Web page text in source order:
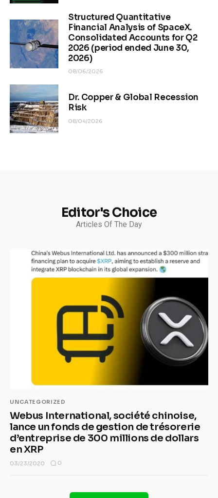
Structured Quantitative
Financial Analysis of SpaceX.
Consolidated Accounts for Q2
2026 (period ended June 30,
2026)
08/06/2026
Dr. Copper & Global Recession
Risk
08/04/2026
Editor's Choice
Articles Of The Day
UNCATEGORIZED
Webus International, société chinoise,
lance un fonds de gestion de trésorerie
d’entreprise de 300 millions de dollars
en XRP
03/23/2020 0